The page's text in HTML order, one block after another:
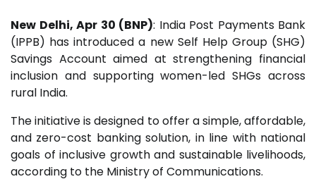
New Delhi, Apr 30 (BNP): India Post Payments Bank
(IPPB) has introduced a new Self Help Group (SHG)
Savings Account aimed at strengthening financial
inclusion and supporting women-led SHGs across
rural India.
The initiative is designed to offer a simple, affordable,
and zero-cost banking solution, in line with national
goals of inclusive growth and sustainable livelihoods,
according to the Ministry of Communications.